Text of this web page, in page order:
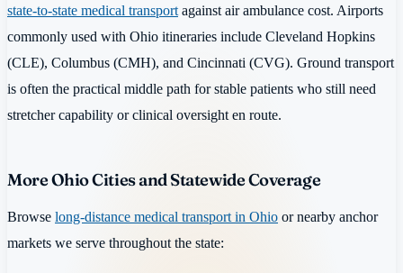
state-to-state medical transport against air ambulance cost. Airports
commonly used with Ohio itineraries include Cleveland Hopkins
(CLE), Columbus (CMH), and Cincinnati (CVG). Ground transport
is often the practical middle path for stable patients who still need
stretcher capability or clinical oversight en route.
More Ohio Cities and Statewide Coverage
Browse long-distance medical transport in Ohio or nearby anchor
markets we serve throughout the state: